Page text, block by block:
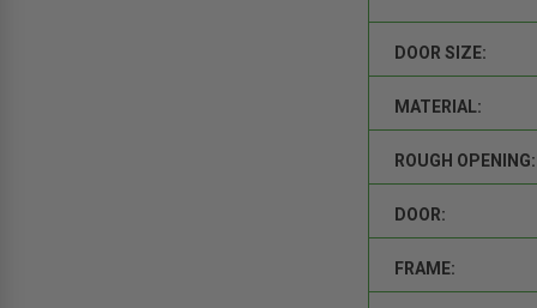
DOOR SIZE:
MATERIAL:
ROUGH OPENING:
DOOR:
FRAME: